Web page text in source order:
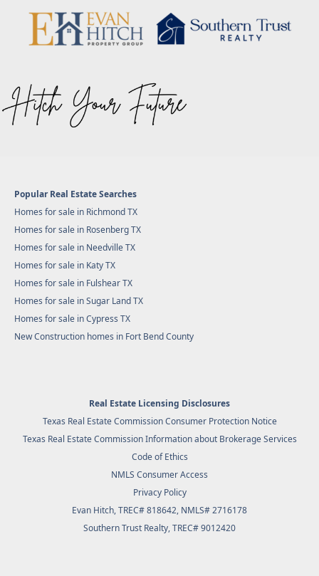
Popular Real Estate Searches
Homes for sale in Richmond TX
Homes for sale in Rosenberg TX
Homes for sale in Needville TX
Homes for sale in Katy TX
Homes for sale in Fulshear TX
Homes for sale in Sugar Land TX
Homes for sale in Cypress TX
New Construction homes in Fort Bend County
Real Estate Licensing Disclosures
Texas Real Estate Commission Consumer Protection Notice
Texas Real Estate Commission Information about Brokerage Services
Code of Ethics
NMLS Consumer Access
Privacy Policy
Evan Hitch, TREC# 818642, NMLS# 2716178
Southern Trust Realty, TREC# 9012420